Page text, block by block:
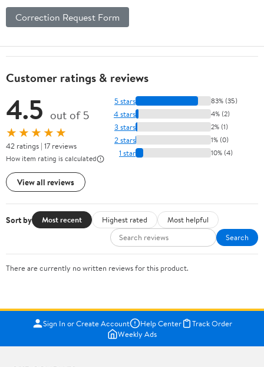
Correction Request Form
Customer ratings & reviews
4.5 out of 5
★★★★★
42 ratings | 17 reviews
How item rating is calculated
View all reviews
5 stars 83% (35)
4 stars 4% (2)
3 stars 2% (1)
2 stars 1% (0)
1 star 10% (4)
Sort by Most recent Highest rated
Most helpful
Search
There are currently no written reviews for this product.
Sign In or Create Account Help Center
Track Order
Weekly Ads